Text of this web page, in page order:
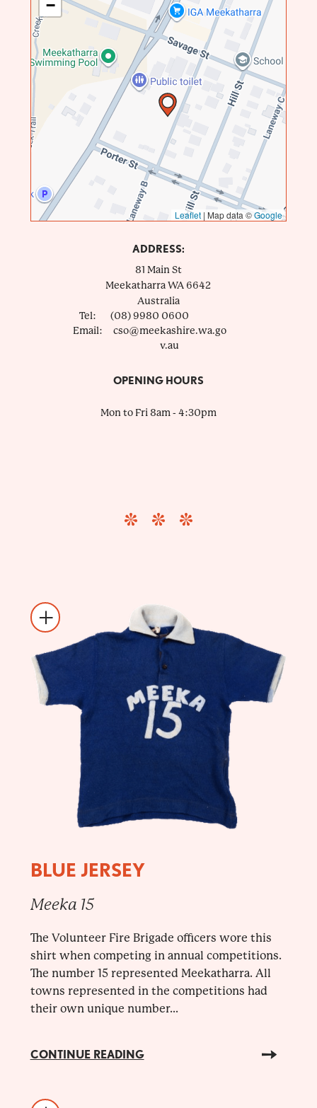
−
Leaflet | Map data ©Google
ADDRESS:
81 Main St
Meekatharra WA 6642
Australia
Tel:
(08) 9980 0600
Email:
cso@meekashire.wa.go
v.au
OPENING HOURS
Mon to Fri 8am - 4:30pm
BLUE JERSEY
Meeka 15
The Volunteer Fire Brigade officers wore this
shirt when competing in annual competitions.
The number 15 represented Meekatharra. All
towns represented in the competitions had
their own unique number...
CONTINUE READING